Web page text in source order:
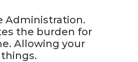
Administration.
the burden for
Allowing your